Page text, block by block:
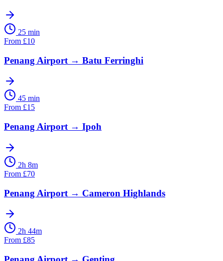
25 min
From £10
Penang Airport → Batu Ferringhi
45 min
From £15
Penang Airport → Ipoh
2h 8m
From £70
Penang Airport → Cameron Highlands
2h 44m
From £85